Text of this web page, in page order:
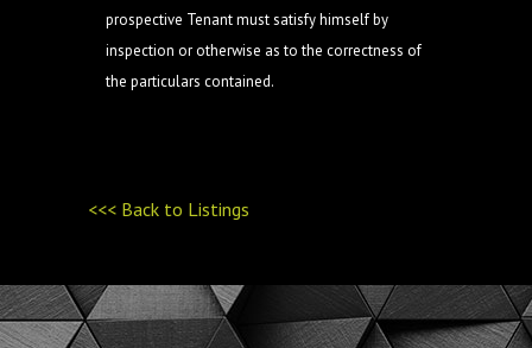
prospective Tenant must satisfy himself by
inspection or otherwise as to the correctness of
the particulars contained.
<<< Back to Listings